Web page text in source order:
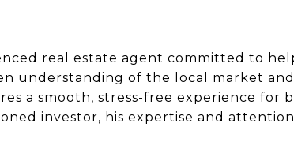
real estate agent committed to
understanding of the local market and
a smooth, stress-free experience for
investor, his expertise and